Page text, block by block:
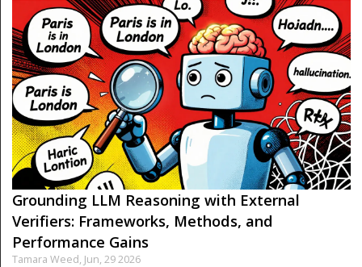
Grounding LLM Reasoning with External
Verifiers: Frameworks, Methods, and
Performance Gains
Tamara Weed, Jun, 29 2026